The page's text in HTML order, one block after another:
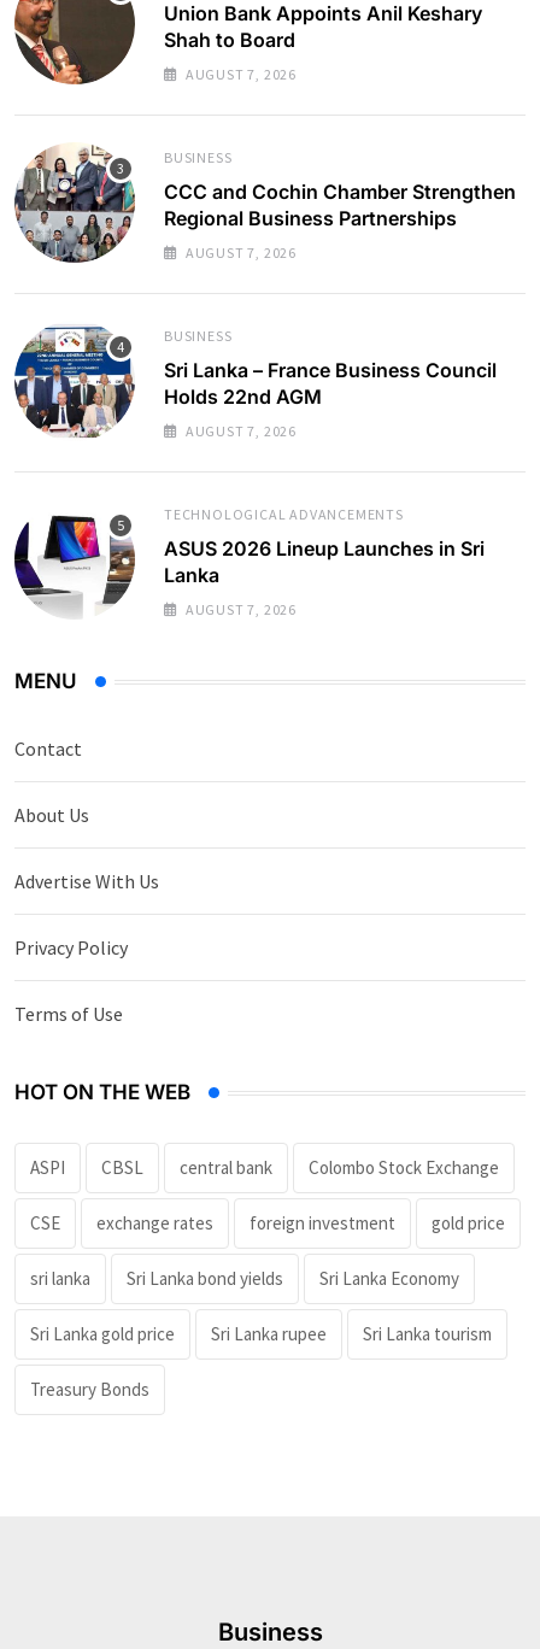
Union Bank Appoints Anil Keshary
Shah to Board
AUGUST 7, 2026
BUSINESS
CCC and Cochin Chamber Strengthen
Regional Business Partnerships
AUGUST 7, 2026
BUSINESS
Sri Lanka – France Business Council
Holds 22nd AGM
AUGUST 7, 2026
TECHNOLOGICAL ADVANCEMENTS
ASUS 2026 Lineup Launches in Sri
Lanka
AUGUST 7, 2026
MENU
Contact
About Us
Advertise With Us
Privacy Policy
Terms of Use
HOT ON THE WEB
ASPI CBSL central bank Colombo Stock Exchange
CSE exchange rates foreign investment gold price
sri lanka Sri Lanka bond yields Sri Lanka Economy
Sri Lanka gold price Sri Lanka rupee Sri Lanka tourism
Treasury Bonds
Business